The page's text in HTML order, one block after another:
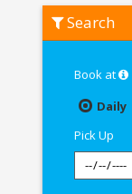
Hero
Moto
Guwahati
Search
Book at
Daily
Pick Up